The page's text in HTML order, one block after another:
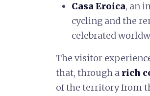
Casa Eroica, an
cycling and the
celebrated
The visitor
that, through a rich
of the territory from